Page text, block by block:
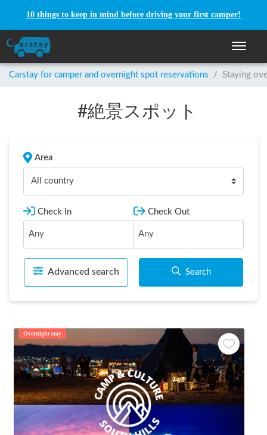
10 things to keep in mind before driving your first camper!
Toggle
Carstay for camper and overnight spot reservations / Staying
#絶景スポット
Area
All country
Check In Check Out
Advanced search Search
Overnight stay